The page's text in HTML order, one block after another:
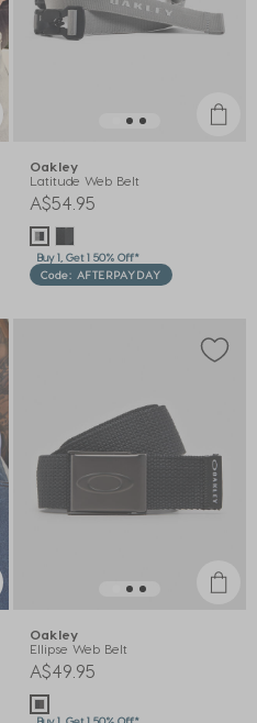
Oakley
Latitude Web Belt
A$54.95
Buy 1, Get 1 50% Off*
Code: AFTERPAYDAY
Oakley
Ellipse Web Belt
A$49.95